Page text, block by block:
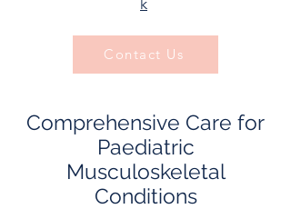
Contact Us
Comprehensive Care for
Paediatric
Musculoskeletal
Conditions